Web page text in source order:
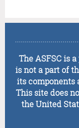
The ASFSC is
is not a part of
its components
This site does
the United